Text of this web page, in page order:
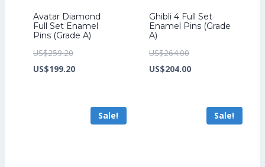
Avatar Diamond
Full Set Enamel
Pins (Grade A)
US$259.20Original
price
US$199.20Current
US$199.20.
Ghibli 4 Full Set
Enamel Pins (Grade
A)
US$264.00Original
price
US$204.00Current
US$204.00.
Sale! Sale!